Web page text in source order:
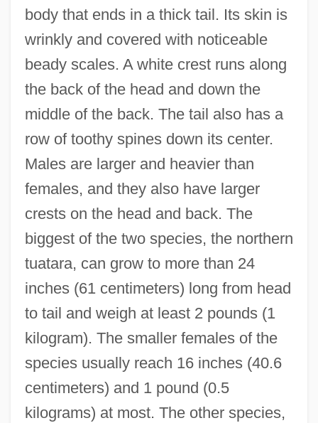
body that ends in a thick tail. Its skin is
wrinkly and covered with noticeable
beady scales. A white crest runs along
the back of the head and down the
middle of the back. The tail also has a
row of toothy spines down its center.
Males are larger and heavier than
females, and they also have larger
crests on the head and back. The
biggest of the two species, the northern
tuatara, can grow to more than 24
inches (61 centimeters) long from head
to tail and weigh at least 2 pounds (1
kilogram). The smaller females of the
species usually reach 16 inches (40.6
centimeters) and 1 pound (0.5
kilograms) at most. The other species,